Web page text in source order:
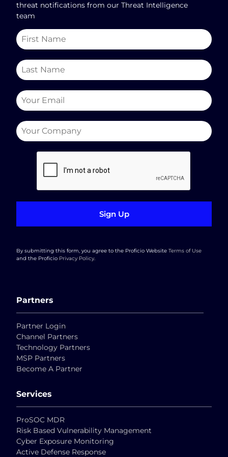
Services
ProSOC MDR
Risk Based Vulnerability Management
Cyber Exposure Monitoring
Active Defense Response
Partners
Partner Login
Channel Partners
Technology Partners
MSP Partners
Become A Partner
threat notifications from our Threat Intelligence
team
Sign Up
By submitting this form, you agree to the Proficio Website Terms of Use
and the Proficio Privacy Policy.